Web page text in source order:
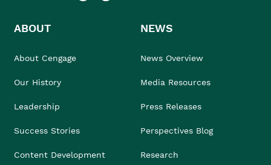
ABOUT
About Cengage
Our History
Leadership
Success Stories
Content Development
NEWS
News Overview
Media Resources
Press Releases
Perspectives Blog
Research